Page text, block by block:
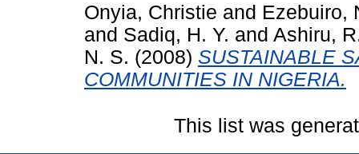
Onyia, Christie and Ezebuiro,
and Sadiq, H. Y. and Ashiru,
N. S. (2008) SUSTAINABLE
COMMUNITIES IN NIGERIA.
This list was